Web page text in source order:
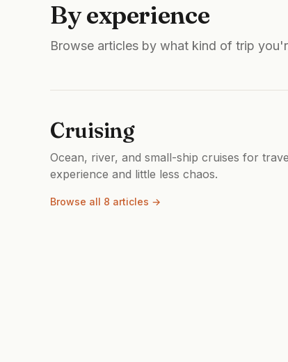
By experience
Browse articles by what kind of trip
Cruising
Ocean, river, and small-ship cruises for
experience and little less chaos.
Browse all 8 articles →